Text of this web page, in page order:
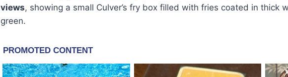
views, showing a small Culver’s fry box filled with fries coated in thick
green.